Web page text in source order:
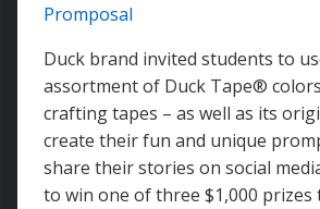
Promposal
Duck brand invited students to
assortment of Duck Tape®
crafting tapes – as well as its
create their fun and unique
share their stories on social
to win one of three $1,000